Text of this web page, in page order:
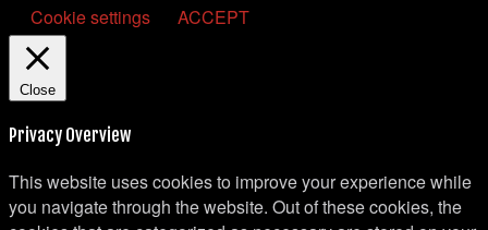
Cookie settings
ACCEPT
Close
Privacy Overview
This website uses cookies to improve your experience while
you navigate through the website. Out of these cookies, the